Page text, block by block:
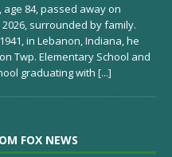
age 84, passed away on
surrounded by family.
in Lebanon, Indiana, he
Twp. Elementary School and
graduating with [...]
FOX NEWS